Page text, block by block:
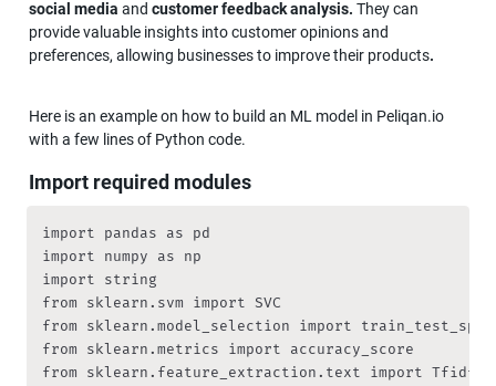
social media and customer feedback analysis. They can
provide valuable insights into customer opinions and
preferences, allowing businesses to improve their products.
Here is an example on how to build an ML model in Peliqan.io
with a few lines of Python code.
Import required modules
import pandas as pd
import numpy as np
import string
from sklearn.svm import SVC
from sklearn.model_selection import
from sklearn.metrics import accuracy_score
from sklearn.feature_extraction.text import